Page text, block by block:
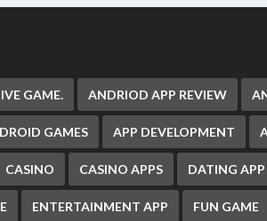
GAME. ANDRIOD APP REVIEW
GAMES APP DEVELOPMENT
CASINO CASINO APPS DATING APP
ENTERTAINMENT APP FUN GAME